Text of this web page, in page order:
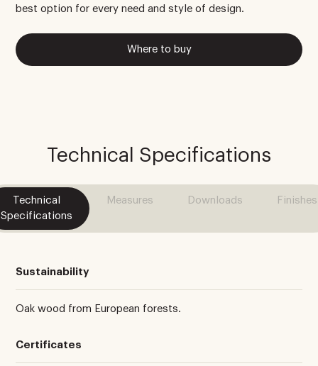
best option for every need and style of design.
Where to buy
Technical Specifications
Technical
Specifications
Measures Downloads Finishes
Sustainability
Oak wood from European forests.
Certificates